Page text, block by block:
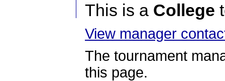
This is a College
View manager
The tournament
this page.